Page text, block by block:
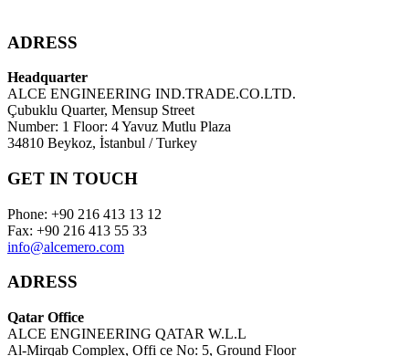
ADRESS
Headquarter
ALCE ENGINEERING IND.TRADE.CO.LTD.
Çubuklu Quarter, Mensup Street
Number: 1 Floor: 4 Yavuz Mutlu Plaza
34810 Beykoz, İstanbul / Turkey
GET IN TOUCH
Phone: +90 216 413 13 12
Fax: +90 216 413 55 33
info@alcemero.com
ADRESS
Qatar Office
ALCE ENGINEERING QATAR W.L.L
Al-Mirqab Complex, Offi ce No: 5, Ground Floor